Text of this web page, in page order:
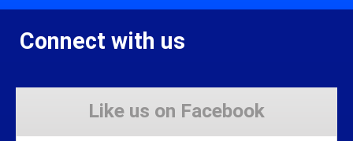
Connect with us
Like us on Facebook